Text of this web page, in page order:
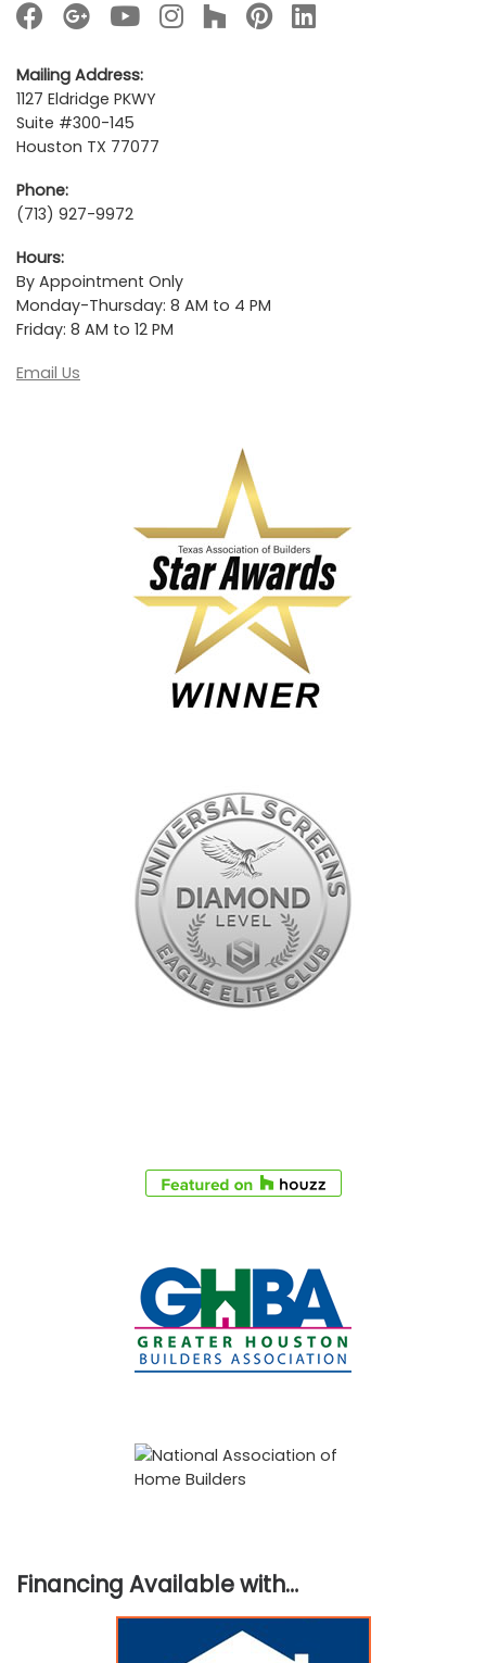
Mailing Address:
1127 Eldridge PKWY
Suite #300-145
Houston TX 77077
Phone:
(713) 927-9972
Hours:
By Appointment Only
Monday-Thursday: 8 AM to 4 PM
Friday: 8 AM to 12 PM
Email Us
Financing Available with…